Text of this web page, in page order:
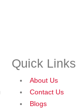
Quick Links
About Us
Contact Us
Blogs